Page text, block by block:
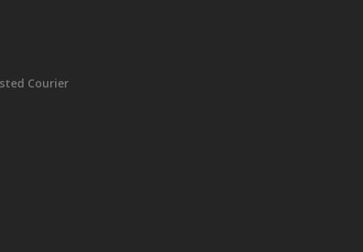
Courier